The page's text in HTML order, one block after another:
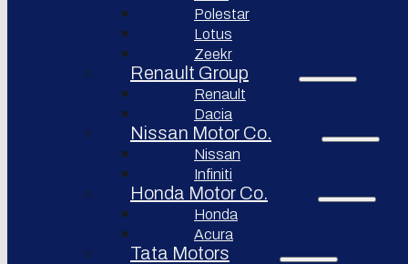
Sollers
Togg
Afeela
Rimac
Group
Polestar
Lotus
Zeekr
Renault Group
Renault
Dacia
Nissan Motor Co.
Nissan
Infiniti
Honda Motor Co.
Honda
Acura
Tata Motors